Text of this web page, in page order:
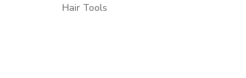
Hair Tools